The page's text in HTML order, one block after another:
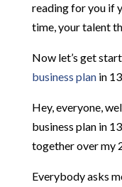
reading for you if
time, your talent
Now let’s get
business planin
Hey, everyone,
business plan in
together over my
Everybody asks